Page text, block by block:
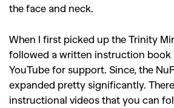
the face and neck.
When I first picked up the Trinity
followed a written instruction book
YouTube for support. Since, the
expanded pretty significantly.
instructional videos that you can